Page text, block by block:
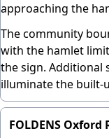
approaching the
The community
with the hamlet
the sign. Additional
illuminate the built-
FOLDENS Oxford